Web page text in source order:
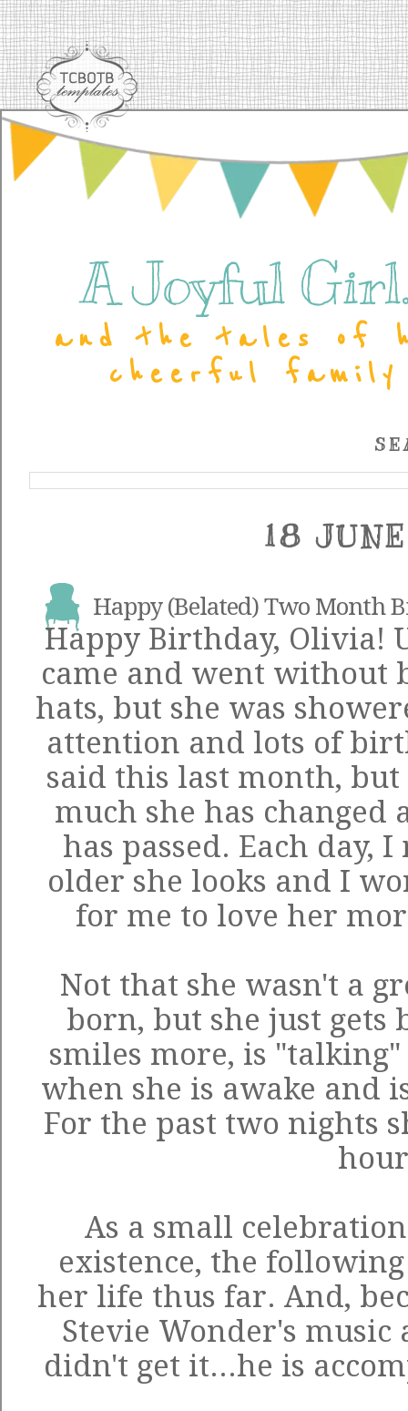
A Joyful
and the tales of
cheerful family
18
Happy (Belated) Two Month
Happy Birthday, Olivia!
came and went without
hats, but she was
attention and lots of
said this last month, but
much she has
has passed. Each day,
older she looks and I
for me to love her
Not that she wasn't a
born, but she just gets
smiles more, is
when she is awake and
For the past two nights
As a small
existence, the
her life thus far. And,
Stevie Wonder's
didn't get it...he is